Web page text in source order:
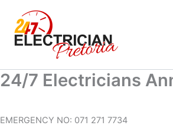
content
24/7 Electricians
EMERGENCY NO: 071 271 7734